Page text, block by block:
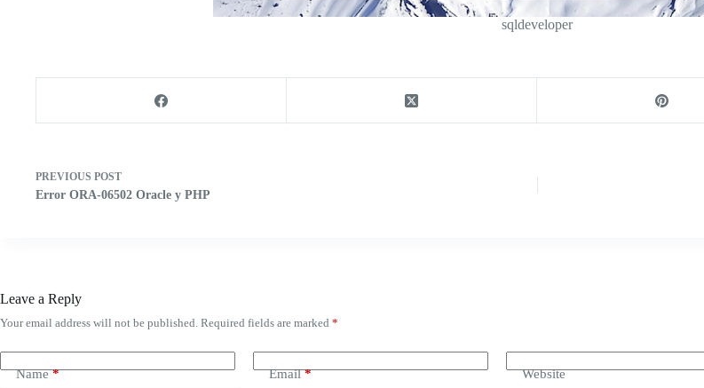
sqldeveloper
PREVIOUS POST
Error ORA-06502 Oracle y PHP
Leave a Reply
Your email address will not be published. Required fields are marked *
Name* Email* Website